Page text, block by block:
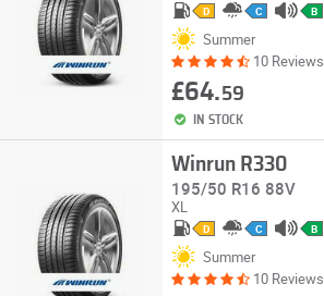
D C B
Summer
10 Reviews
£64.59
IN STOCK
Winrun R330
195/50 R16 88V
XL
D C B
Summer
10 Reviews